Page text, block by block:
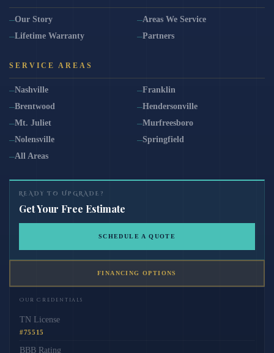
Our Story
Areas We Service
Lifetime Warranty
Partners
SERVICE AREAS
Nashville
Franklin
Brentwood
Hendersonville
Mt. Juliet
Murfreesboro
Nolensville
Springfield
All Areas
READY TO UPGRADE?
Get Your Free Estimate
SCHEDULE A QUOTE
FINANCING OPTIONS
Our Credentials
TN License
#75515
BBB Rating